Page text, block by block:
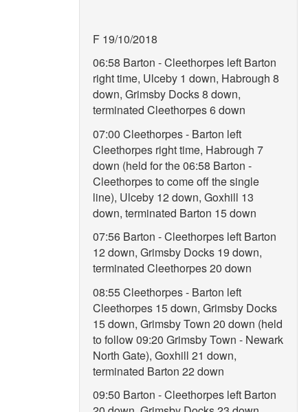
F 19/10/2018
06:58 Barton - Cleethorpes left Barton
right time, Ulceby 1 down, Habrough 8
down, Grimsby Docks 8 down,
terminated Cleethorpes 6 down
07:00 Cleethorpes - Barton left
Cleethorpes right time, Habrough 7
down (held for the 06:58 Barton -
Cleethorpes to come off the single
line), Ulceby 12 down, Goxhill 13
down, terminated Barton 15 down
07:56 Barton - Cleethorpes left Barton
12 down, Grimsby Docks 19 down,
terminated Cleethorpes 20 down
08:55 Cleethorpes - Barton left
Cleethorpes 15 down, Grimsby Docks
15 down, Grimsby Town 20 down (held
to follow 09:20 Grimsby Town - Newark
North Gate), Goxhill 21 down,
terminated Barton 22 down
09:50 Barton - Cleethorpes left Barton